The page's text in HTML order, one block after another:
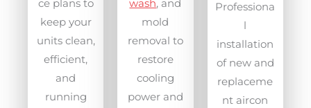
ce plans to
keep your
units clean,
efficient,
and
running
wash, and
mold
removal to
restore
cooling
power and
Professiona
l
installation
of new and
replaceme
nt aircon